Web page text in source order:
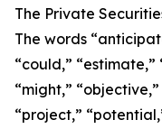
The Private
The words
“could,” “estimate,”
“might,”
“project,”